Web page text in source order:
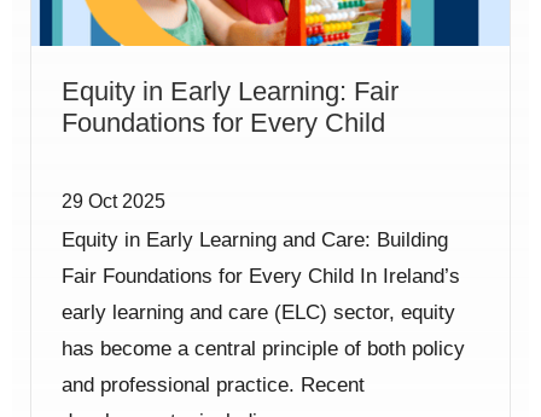
Equity in Early Learning: Fair
Foundations for Every Child
29 Oct 2025
Equity in Early Learning and Care: Building
Fair Foundations for Every Child In Ireland’s
early learning and care (ELC) sector, equity
has become a central principle of both policy
and professional practice. Recent